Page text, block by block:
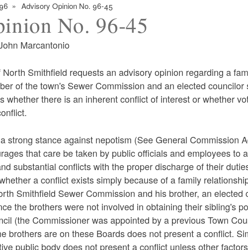
Advisory Opinion No. 96-45
No. 96-45
Marcantonio
Smithfield requests an advisory opinion regarding a
of the town's Sewer Commission and an elected councilor
whether there is an inherent conflict of interest or whether
strong stance against nepotism (See General Commission
that care be taken by public officials and employees to
substantial conflicts with the proper discharge of their
a conflict exists simply because of a family
Smithfield Sewer Commission and his brother, an elected
the brothers were not involved in obtaining their sibling's
(the Commissioner was appointed by a previous Town
brothers are on these Boards does not present a conflict.
public body does not present a conflict unless other